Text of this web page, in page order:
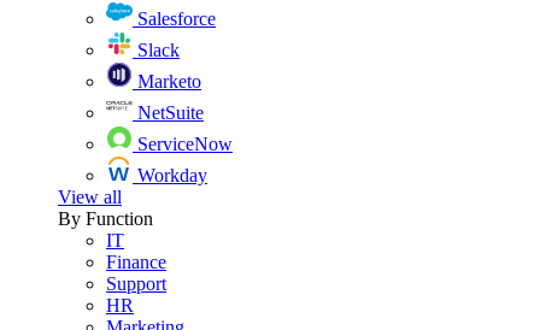
Salesforce
Slack
Marketo
NetSuite
ServiceNow
Workday
View all
By Function
IT
Finance
Support
HR